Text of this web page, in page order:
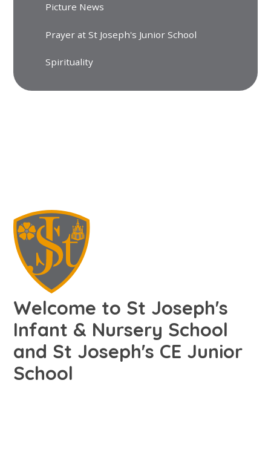
Picture News
Prayer at St Joseph's Junior School
Spirituality
Welcome to St Joseph's
Infant & Nursery School
and St Joseph's CE Junior
School